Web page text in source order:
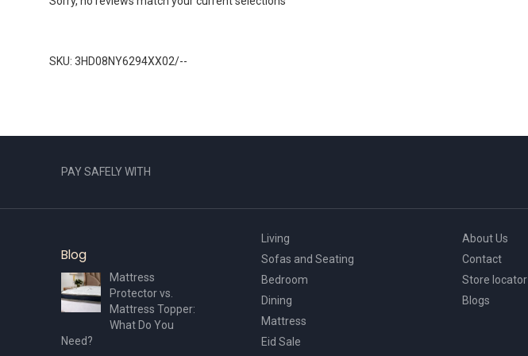
SKU: 3HD08NY6294XX02/--
PAY SAFELY WITH
Blog
Mattress
Protector vs.
Mattress Topper:
What Do You
Need?
Living
Sofas and Seating
Bedroom
Dining
Mattress
Eid Sale
About Us
Contact
Store locator
Blogs